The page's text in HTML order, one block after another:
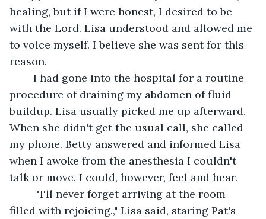
healing, but if I were honest, I desired to be
with the Lord. Lisa understood and allowed me
to voice myself. I believe she was sent for this
reason.
procedure of draining my abdomen of fluid
buildup. Lisa usually picked me up afterward.
When she didn't get the usual call, she called
my phone. Betty answered and informed Lisa
when I awoke from the anesthesia I couldn't
talk or move. I could, however, feel and hear.
filled with rejoicing.," Lisa said, staring Pat's